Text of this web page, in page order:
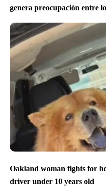
genera preocupación entre
Oakland woman fights for
driver under 10 years old